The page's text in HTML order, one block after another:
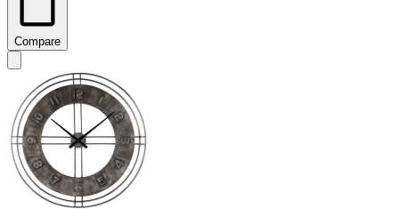
Compare